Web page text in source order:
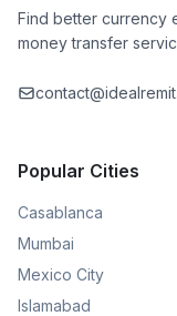
Find better currency
money transfer
Popular Cities
Casablanca
Mumbai
Mexico City
Islamabad